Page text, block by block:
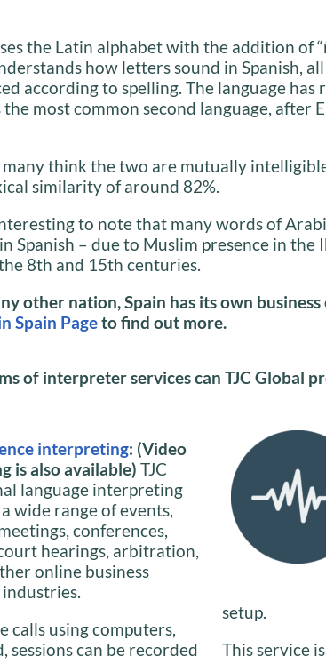
the Latin alphabet with the addition of
how letters sound in Spanish,
according to spelling. The language has
the most common second language, after
think the two are mutually
similarity of around 82%.
to note that many words of
Spanish – due to Muslim presence in the
8th and 15th centuries.
other nation, Spain has its own
Spain Pageto find out more.
of interpreter services can TJC Global
interpreting: (Video
is also available) TJC
language interpreting
wide range of events,
conferences,
hearings, arbitration,
online business
calls using computers,
sessions can be recorded
setup.
This service